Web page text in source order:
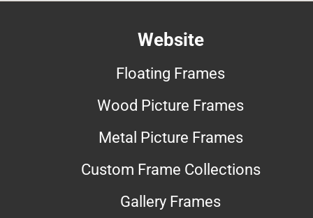
Website
Floating Frames
Wood Picture Frames
Metal Picture Frames
Custom Frame Collections
Gallery Frames